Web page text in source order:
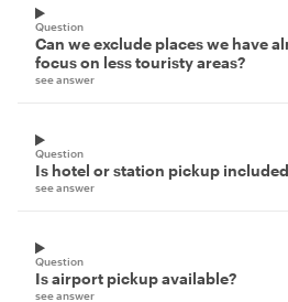
Question
Can we exclude places we have
focus on less touristy areas?
see answer
Question
Is hotel or station pickup
see answer
Question
Is airport pickup available?
see answer